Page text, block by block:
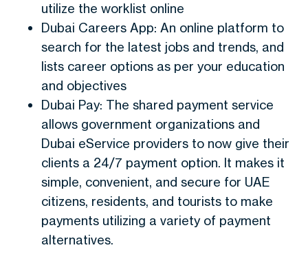
utilize the worklist online
Dubai Careers App: An online platform to
search for the latest jobs and trends, and
lists career options as per your education
and objectives
Dubai Pay: The shared payment service
allows government organizations and
Dubai eService providers to now give their
clients a 24/7 payment option. It makes it
simple, convenient, and secure for UAE
citizens, residents, and tourists to make
payments utilizing a variety of payment
alternatives.